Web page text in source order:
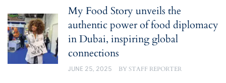
My Food Story unveils the
authentic power of food diplomacy
in Dubai, inspiring global
connections
JUNE 25, 2025 BYSTAFF REPORTER